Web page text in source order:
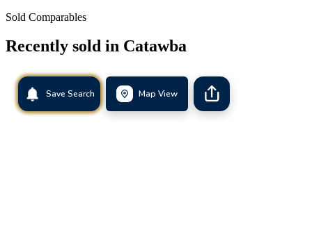
Sold Comparables
Recently sold in Catawba